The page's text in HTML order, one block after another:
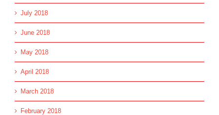
July 2018
June 2018
May 2018
April 2018
March 2018
February 2018